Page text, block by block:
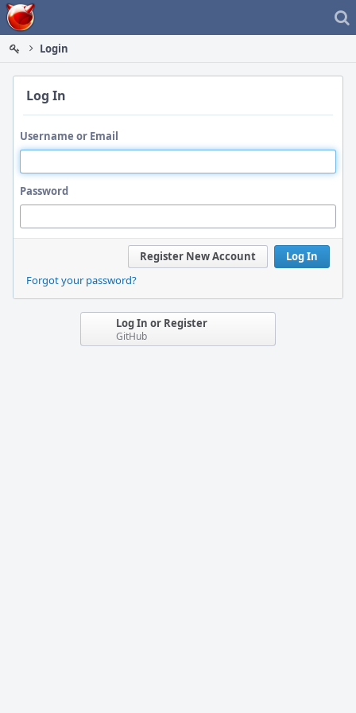
Home
Login
Log In
Username or Email
Password
Log In
Register New Account
Forgot your password?
Log In or Register
GitHub